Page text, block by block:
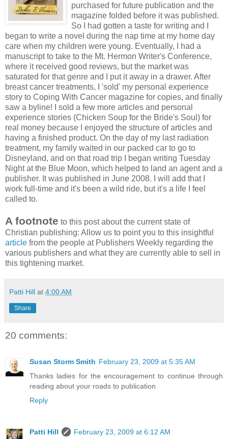
purchased for future publication and the
magazine folded before it was published.
So I had gotten a taste for writing and I
began to write a novel during the nap time at my home day
care when my children were young. Eventually, I had a
manuscript to take to the Mt. Hermon Writer's Conference,
where it received good reviews, but the market was
saturated for that genre and I put it away in a drawer. After
breast cancer treatments, I 'sold' my personal experience
story to Coping With Cancer magazine for copies, and finally
saw a byline! I sold a few more articles and personal
experience stories (Chicken Soup for the Bride's Soul) for
real money because I enjoyed the structure of articles and
having a finished product. On the day of my last radiation
treatment, my family waited in our packed car to go to
Disneyland, and on that road trip I began writing Tuesday
Night at the Blue Moon, which helped to land an agent and a
publisher. It was published in June 2008. I will add that I
work full-time and it's been a wild ride, but it's a life I feel
called to.
A footnote to this post about the current state of
Christian publishing: Allow us to point you to this insightful
article from the people at Publishers Weekly regarding the
various publishers and what they are currently able to sell in
this tightening market.
Patti Hill at 4:00 AM
Share
20 comments:
Susan Storm Smith February 23, 2009 at 5:35 AM
Thanks ladies for the encouragement to continue through
reading about your roads to publication
Reply
Patti Hill February 23, 2009 at 6:12 AM